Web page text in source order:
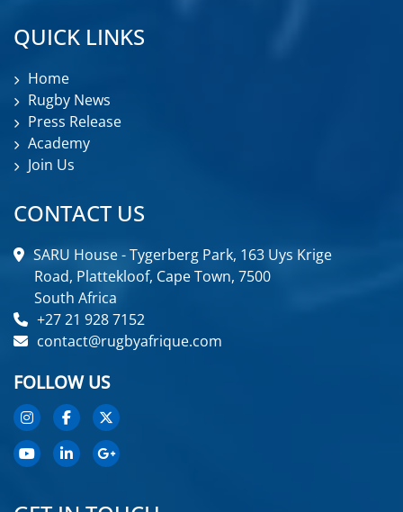
QUICK LINKS
Home
Rugby News
Press Release
Academy
Join Us
CONTACT US
SARU House - Tygerberg Park, 163 Uys Krige
Road, Plattekloof, Cape Town, 7500
South Africa
+27 21 928 7152
contact@rugbyafrique.com
FOLLOW US